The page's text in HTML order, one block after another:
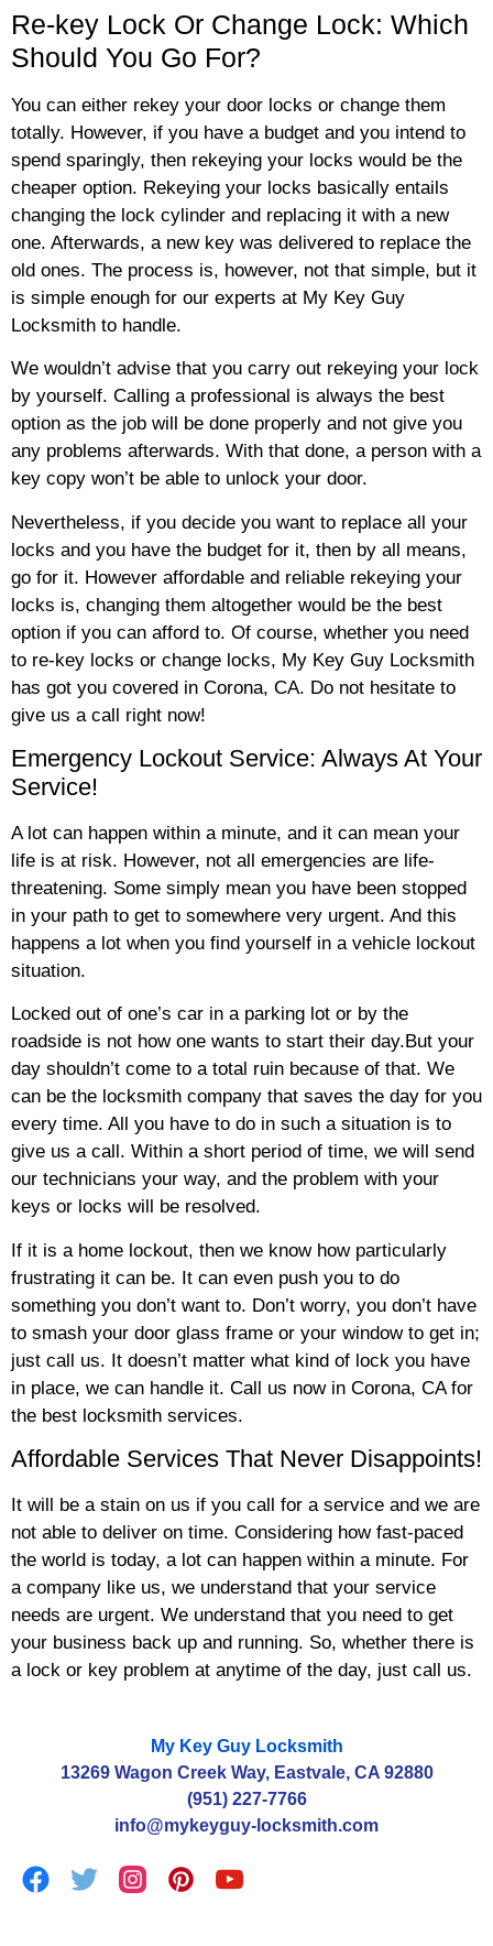
Re-key Lock Or Change Lock: Which
Should You Go For?
You can either rekey your door locks or change them
totally. However, if you have a budget and you intend to
spend sparingly, then rekeying your locks would be the
cheaper option. Rekeying your locks basically entails
changing the lock cylinder and replacing it with a new
one. Afterwards, a new key was delivered to replace the
old ones. The process is, however, not that simple, but it
is simple enough for our experts at My Key Guy
Locksmith to handle.
We wouldn’t advise that you carry out rekeying your lock
by yourself. Calling a professional is always the best
option as the job will be done properly and not give you
any problems afterwards. With that done, a person with a
key copy won’t be able to unlock your door.
Nevertheless, if you decide you want to replace all your
locks and you have the budget for it, then by all means,
go for it. However affordable and reliable rekeying your
locks is, changing them altogether would be the best
option if you can afford to. Of course, whether you need
to re-key locks or change locks, My Key Guy Locksmith
has got you covered in Corona, CA. Do not hesitate to
give us a call right now!
Emergency Lockout Service: Always At Your
Service!
A lot can happen within a minute, and it can mean your
life is at risk. However, not all emergencies are life-
threatening. Some simply mean you have been stopped
in your path to get to somewhere very urgent. And this
happens a lot when you find yourself in a vehicle lockout
situation.
Locked out of one’s car in a parking lot or by the
roadside is not how one wants to start their day.But your
day shouldn’t come to a total ruin because of that. We
can be the locksmith company that saves the day for you
every time. All you have to do in such a situation is to
give us a call. Within a short period of time, we will send
our technicians your way, and the problem with your
keys or locks will be resolved.
If it is a home lockout, then we know how particularly
frustrating it can be. It can even push you to do
something you don’t want to. Don’t worry, you don’t have
to smash your door glass frame or your window to get in;
just call us. It doesn’t matter what kind of lock you have
in place, we can handle it. Call us now in Corona, CA for
the best locksmith services.
Affordable Services That Never Disappoints!
It will be a stain on us if you call for a service and we are
not able to deliver on time. Considering how fast-paced
the world is today, a lot can happen within a minute. For
a company like us, we understand that your service
needs are urgent. We understand that you need to get
your business back up and running. So, whether there is
a lock or key problem at anytime of the day, just call us.
My Key Guy Locksmith
13269 Wagon Creek Way, Eastvale, CA 92880
(951) 227-7766
info@mykeyguy-locksmith.com